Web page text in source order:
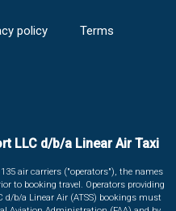
policy Terms
LLC d/b/a Linear Air Taxi
air carriers ("operators"), the names
to booking travel. Operators providing
d/b/a Linear Air (ATSS) bookings must